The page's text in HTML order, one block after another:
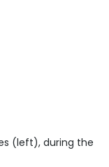
(left), during the